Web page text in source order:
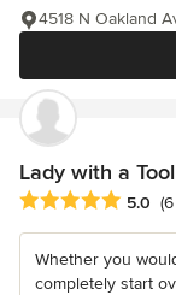
4518 N Oakland
Lady with a
Average rating: 5
5.0
Whether you
completely start